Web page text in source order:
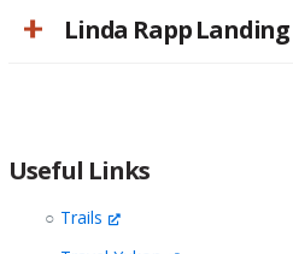
Linda Rapp Landing
Useful Links
Trails